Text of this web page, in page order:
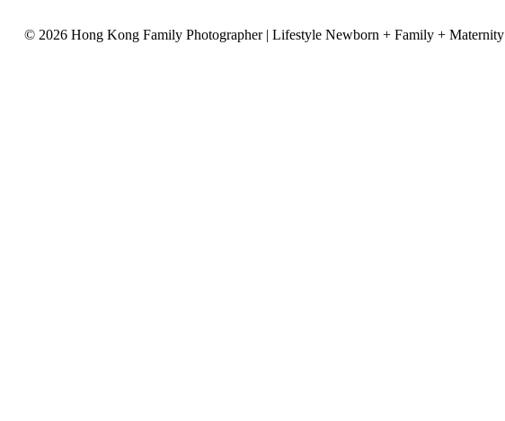
© 2026 Hong Kong Family Photographer | Lifestyle Newborn + Family + Maternity